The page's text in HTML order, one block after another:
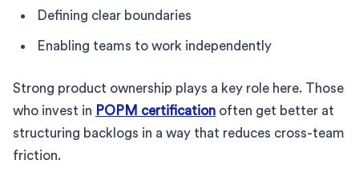
Defining clear boundaries
Enabling teams to work independently
Strong product ownership plays a key role here. Those
who invest in POPM certification often get better at
structuring backlogs in a way that reduces cross-team
friction.